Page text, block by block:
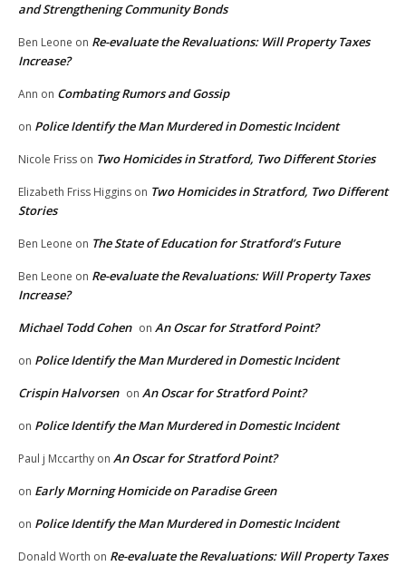
and Strengthening Community Bonds
Ben Leone on Re-evaluate the Revaluations: Will Property Taxes
Increase?
Ann on Combating Rumors and Gossip
on Police Identify the Man Murdered in Domestic Incident
Nicole Friss on Two Homicides in Stratford, Two Different Stories
Elizabeth Friss Higgins on Two Homicides in Stratford, Two Different
Stories
Ben Leone on The State of Education for Stratford’s Future
Ben Leone on Re-evaluate the Revaluations: Will Property Taxes
Increase?
Michael Todd Cohen on An Oscar for Stratford Point?
on Police Identify the Man Murdered in Domestic Incident
Crispin Halvorsen on An Oscar for Stratford Point?
on Police Identify the Man Murdered in Domestic Incident
Paul j Mccarthy on An Oscar for Stratford Point?
on Early Morning Homicide on Paradise Green
on Police Identify the Man Murdered in Domestic Incident
Donald Worth on Re-evaluate the Revaluations: Will Property Taxes